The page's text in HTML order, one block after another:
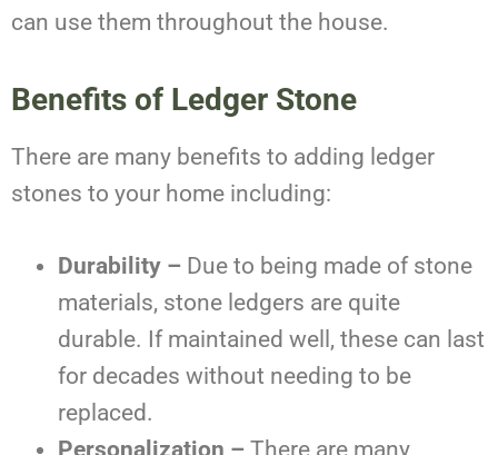
can use them throughout the house.
Benefits of Ledger Stone
There are many benefits to adding ledger
stones to your home including:
Durability – Due to being made of stone
materials, stone ledgers are quite
durable. If maintained well, these can last
for decades without needing to be
replaced.
Personalization – There are many